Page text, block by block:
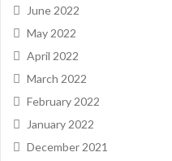
June 2022
May 2022
April 2022
March 2022
February 2022
January 2022
December 2021